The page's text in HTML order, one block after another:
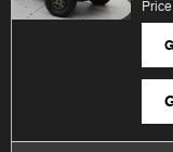
Price